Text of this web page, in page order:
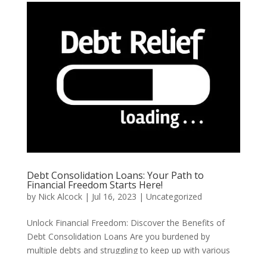
Debt Consolidation Loans: Your Path to
Financial Freedom Starts Here!
by Nick Alcock| Jul 16, 2023 | Uncategorized
Unlock Financial Freedom: Discover the Benefits of
Debt Consolidation Loans Are you burdened by
multiple debts and struggling to keep up with various